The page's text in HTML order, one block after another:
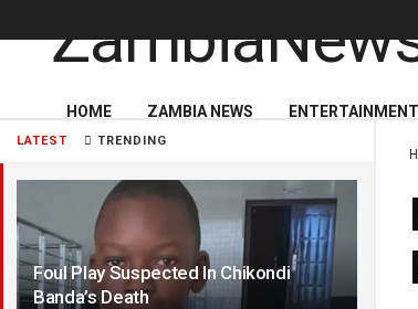
LATEST TRENDING
Foul Play Suspected In Chikondi
Banda’s Death
HOME ZAMBIA NEWS ENTERTAINMENT